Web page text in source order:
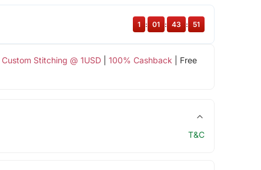
Custom Stitching @ 1USD| 100% Cashback | Free
1 : 01 : 43 : 51
T&C